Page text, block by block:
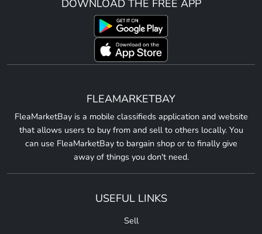
DOWNLOAD THE FREE APP
FLEAMARKETBAY
FleaMarketBay is a mobile classifieds application and website
that allows users to buy from and sell to others locally. You
can use FleaMarketBay to bargain shop or to finally give
away of things you don't need.
USEFUL LINKS
Sell